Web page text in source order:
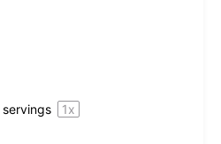
servings 1x